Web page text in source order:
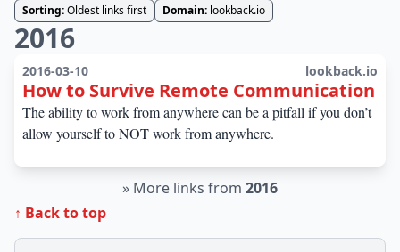
Sorting:Oldest links first Domain: lookback.io
2016
2016-03-10 lookback.io
How to Survive Remote Communication
The ability to work from anywhere can be a pitfall if you don’t
allow yourself to NOT work from anywhere.
» More links from 2016
↑ Back to top